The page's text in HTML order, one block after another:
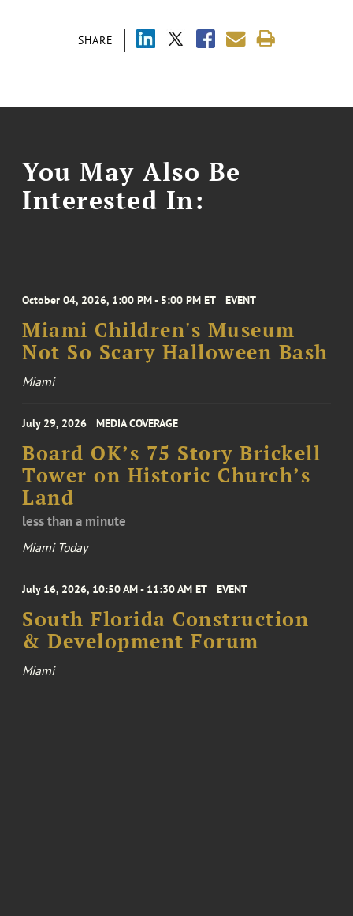
SHARE
You May Also Be
Interested In:
October 04, 2026, 1:00 PM - 5:00 PM ET EVENT
Miami Children's Museum
Not So Scary Halloween Bash
Miami
July 29, 2026 MEDIA COVERAGE
Board OK’s 75 Story Brickell
Tower on Historic Church’s
Land
less than a minute
Miami Today
July 16, 2026, 10:50 AM - 11:30 AM ET EVENT
South Florida Construction
& Development Forum
Miami